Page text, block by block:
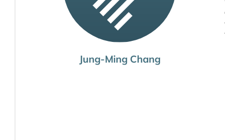
Jung-Ming Chang